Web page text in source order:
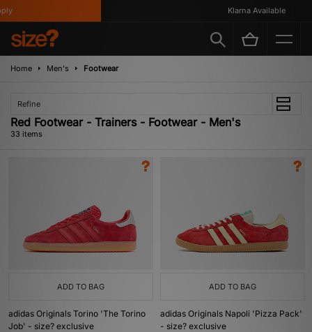
Klarna Available
Home Men's Footwear
Refine
Red Footwear - Trainers - Footwear - Men's
33 items
ADD TO BAG
adidas Originals Torino 'The Torino
Job' - size? exclusive
ADD TO BAG
adidas Originals Napoli 'Pizza Pack'
- size? exclusive